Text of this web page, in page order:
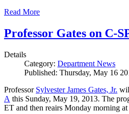
Read More
Professor Gates on C-
Details
Category: Department News
Published: Thursday, May 16
Professor Sylvester James Gates, Jr.
A this Sunday, May 19, 2013. The
ET and then reairs Monday morning at